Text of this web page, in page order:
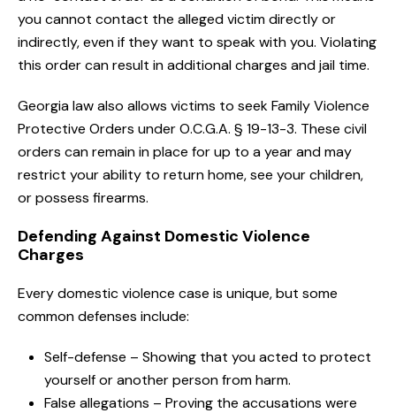
you cannot contact the alleged victim directly or
indirectly, even if they want to speak with you. Violating
this order can result in additional charges and jail time.
Georgia law also allows victims to seek Family Violence
Protective Orders under O.C.G.A. § 19-13-3. These civil
orders can remain in place for up to a year and may
restrict your ability to return home, see your children,
or possess firearms.
Defending Against Domestic Violence
Charges
Every domestic violence case is unique, but some
common defenses include:
Self-defense – Showing that you acted to protect
yourself or another person from harm.
False allegations – Proving the accusations were